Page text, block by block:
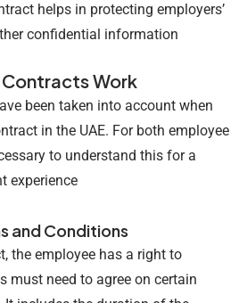
helps in protecting employers’
confidential information
Work
been taken into account when
in the UAE. For both employee
to understand this for a
experience
and Conditions
the employee has a right to
must need to agree on certain